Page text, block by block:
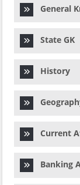
General
State GK
History
Current
Banking